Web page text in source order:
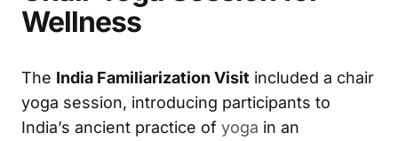
Wellness
The India Familiarization Visit included a chair
yoga session, introducing participants to
India’s ancient practice of yoga in an